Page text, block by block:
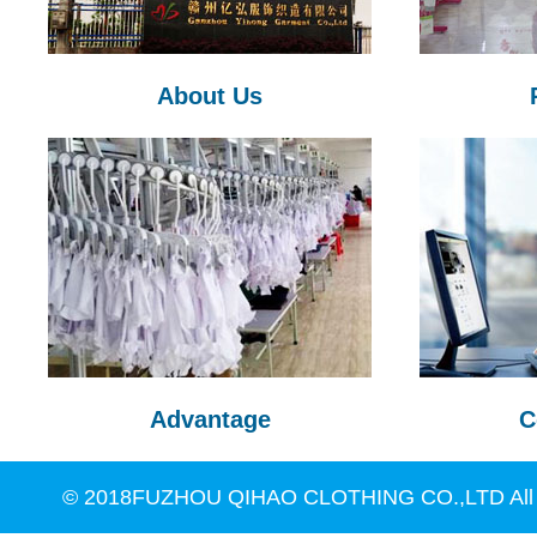
About Us
Advantage
© 2018FUZHOU QIHAO CLOTHING CO.,LTD